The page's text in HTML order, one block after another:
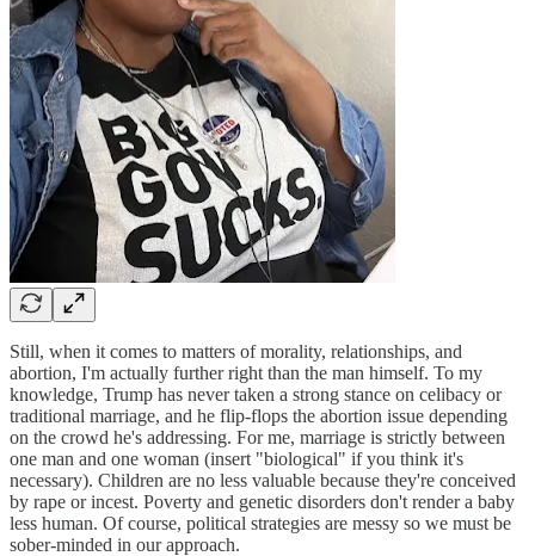
Still, when it comes to matters of morality, relationships, and
abortion, I'm actually further right than the man himself. To my
knowledge, Trump has never taken a strong stance on celibacy or
traditional marriage, and he flip-flops the abortion issue depending
on the crowd he's addressing. For me, marriage is strictly between
one man and one woman (insert "biological" if you think it's
necessary). Children are no less valuable because they're conceived
by rape or incest. Poverty and genetic disorders don't render a baby
less human. Of course, political strategies are messy so we must be
sober-minded in our approach.